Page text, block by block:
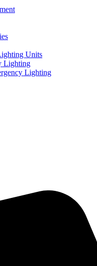
Units
Lighting
Lighting